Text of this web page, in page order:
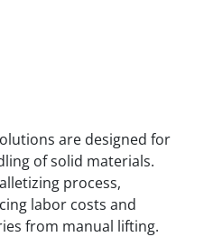
are designed for
of solid materials.
process,
labor costs and
from manual lifting.